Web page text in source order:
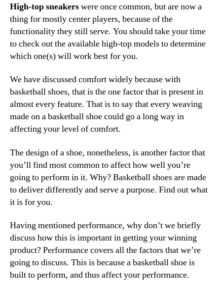
High-top sneakerswere once common, but are now a
thing for mostly center players, because of the
functionality they still serve. You should take your time
to check out the available high-top models to determine
which one(s) will work best for you.
We have discussed comfort widely because with
basketball shoes, that is the one factor that is present in
almost every feature. That is to say that every weaving
made on a basketball shoe could go a long way in
affecting your level of comfort.
The design of a shoe, nonetheless, is another factor that
you’ll find most common to affect how well you’re
going to perform in it. Why? Basketball shoes are made
to deliver differently and serve a purpose. Find out what
it is for you.
Having mentioned performance, why don’t we briefly
discuss how this is important in getting your winning
product? Performance covers all the factors that we’re
going to discuss. This is because a basketball shoe is
built to perform, and thus affect your performance.